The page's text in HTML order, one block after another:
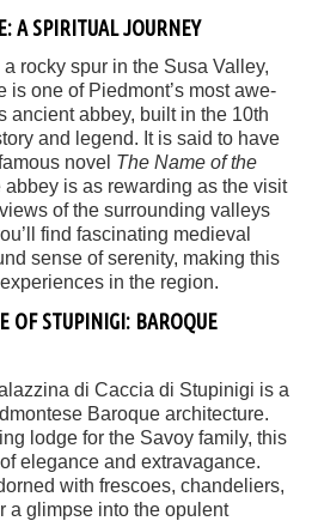
A SPIRITUAL JOURNEY
rocky spur in the Susa Valley,
is one of Piedmont’s most awe-
ancient abbey, built in the 10th
and legend. It is said to have
novel The Name of the
abbey is as rewarding as the visit
of the surrounding valleys
find fascinating medieval
sense of serenity, making this
in the region.
OF STUPINIGI: BAROQUE
di Caccia di Stupinigi is a
Baroque architecture.
lodge for the Savoy family, this
elegance and extravagance.
with frescoes, chandeliers,
a glimpse into the opulent